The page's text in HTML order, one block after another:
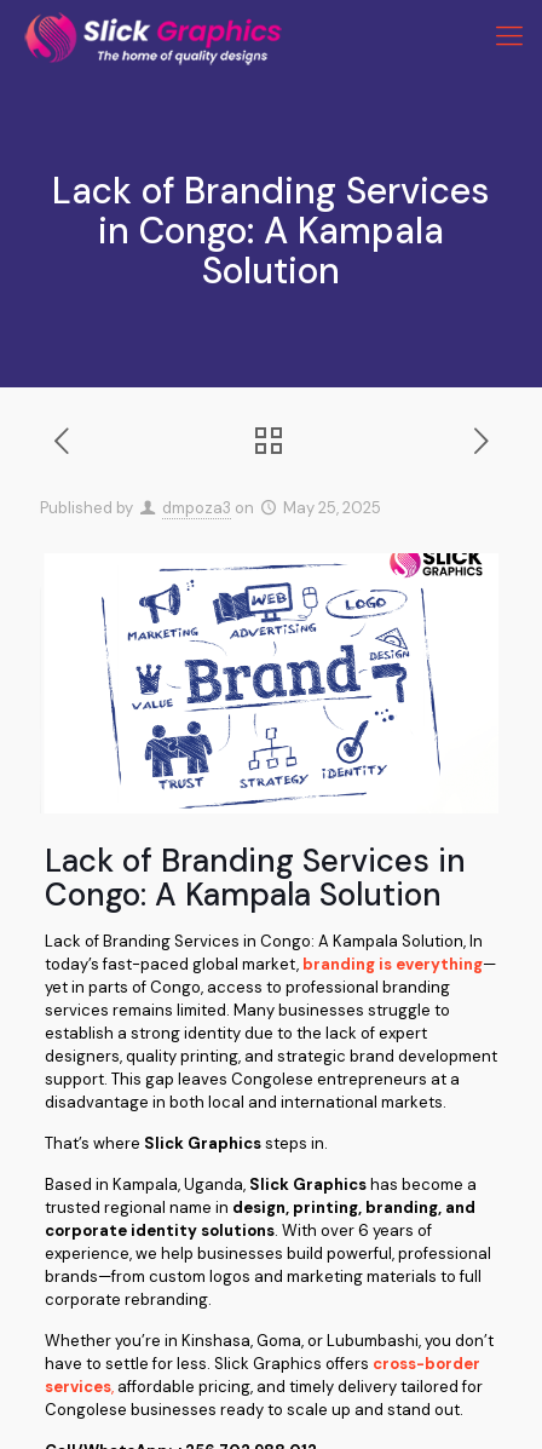
Lack of Branding Services
in Congo: A Kampala
Solution
Published by dmpoza3 on May 25, 2025
Lack of Branding Services in
Congo: A Kampala Solution
Lack of Branding Services in Congo: A Kampala Solution, In
today’s fast-paced global market, branding is everything—
yet in parts of Congo, access to professional branding
services remains limited. Many businesses struggle to
establish a strong identity due to the lack of expert
designers, quality printing, and strategic brand development
support. This gap leaves Congolese entrepreneurs at a
disadvantage in both local and international markets.
That’s where Slick Graphicssteps in.
Based in Kampala, Uganda, Slick Graphicshas become a
trusted regional name in design, printing, branding, and
corporate identity solutions. With over 6 years of
experience, we help businesses build powerful, professional
brands—from custom logos and marketing materials to full
corporate rebranding.
Whether you’re in Kinshasa, Goma, or Lubumbashi, you don’t
have to settle for less. Slick Graphics offers cross-border
services,affordable pricing, and timely delivery tailored for
Congolese businesses ready to scale up and stand out.